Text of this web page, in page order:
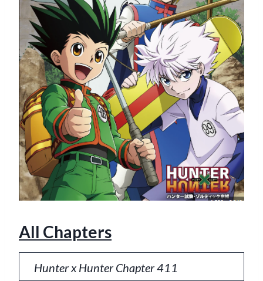
All Chapters
Hunter x Hunter Chapter 411